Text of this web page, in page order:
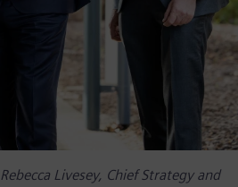
Livesey, Chief Strategy and